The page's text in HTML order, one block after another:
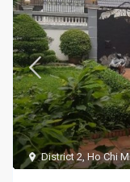
District 2,Ho Chi